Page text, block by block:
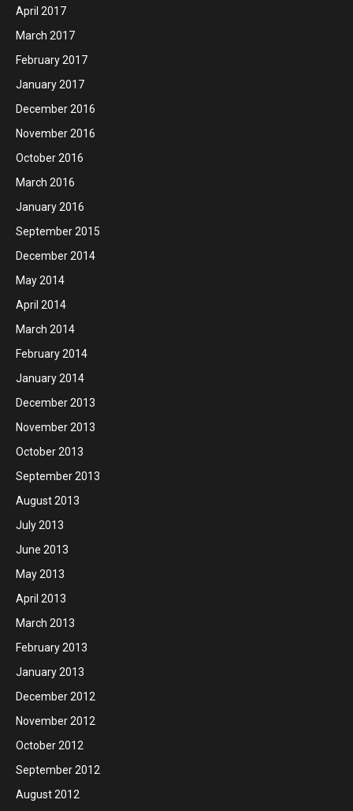
April 2017
March 2017
February 2017
January 2017
December 2016
November 2016
October 2016
March 2016
January 2016
September 2015
December 2014
May 2014
April 2014
March 2014
February 2014
January 2014
December 2013
November 2013
October 2013
September 2013
August 2013
July 2013
June 2013
May 2013
April 2013
March 2013
February 2013
January 2013
December 2012
November 2012
October 2012
September 2012
August 2012